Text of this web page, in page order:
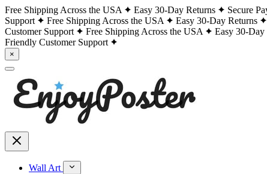
Free Shipping Across the USA Easy 30-Day Returns Secure
Support
Free Shipping Across the USA Easy 30-Day Returns
Customer Support
Free Shipping Across the USA Easy 30-Day
Friendly Customer Support
×
Wall Art